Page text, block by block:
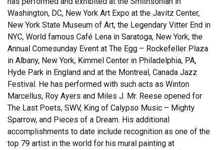
Washington, DC, New York Art Expo at the Javitz Center,
New York State Museum of Art, the Legendary Vitter End in
NYC, World famous Café Lena in Saratoga, New York, the
Annual Comesunday Event at The Egg – Rockefeller Plaza
in Albany, New York, Kimmel Center in Philadelphia, PA,
Hyde Park in England and at the Montreal, Canada Jazz
Festival. He has performed with such acts as Winton
Marcellus, Roy Ayers and Miles J. Mr. Reese opened for
The Last Poets, SWV, King of Calypso Music – Mighty
Sparrow, and Pieces of a Dream. His additional
accomplishments to date include recognition as one of the
top 79 artist in the world for his mural painting at